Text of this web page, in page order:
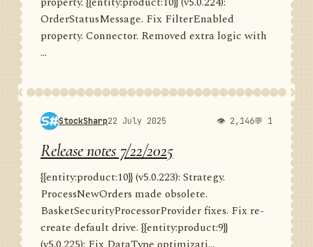
OrderStatusMessage. Fix FilterEnabled
property. Connector. Removed extra logic with
...
StockSharp22 July 2025 👁 2,146💬 1
Release notes 7/22/2025
{{entity:product:10}} (v5.0.223): Strategy.
ProcessNewOrders made obsolete.
BasketSecurityProcessorProvider fixes. Fix re-
create default drive. {{entity:product:9}}